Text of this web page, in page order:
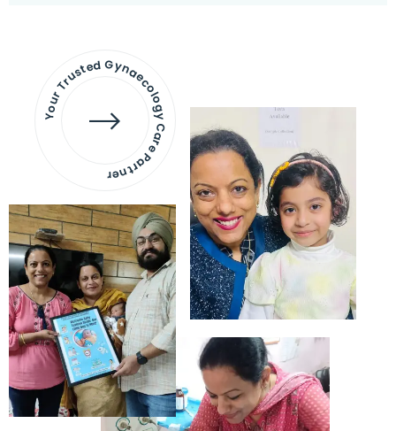
Your Trusted Gynaecology
Care Partner